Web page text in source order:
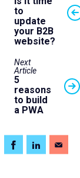
to
update
your B2B
website?
Next
Article
5
reasons
to build
a PWA